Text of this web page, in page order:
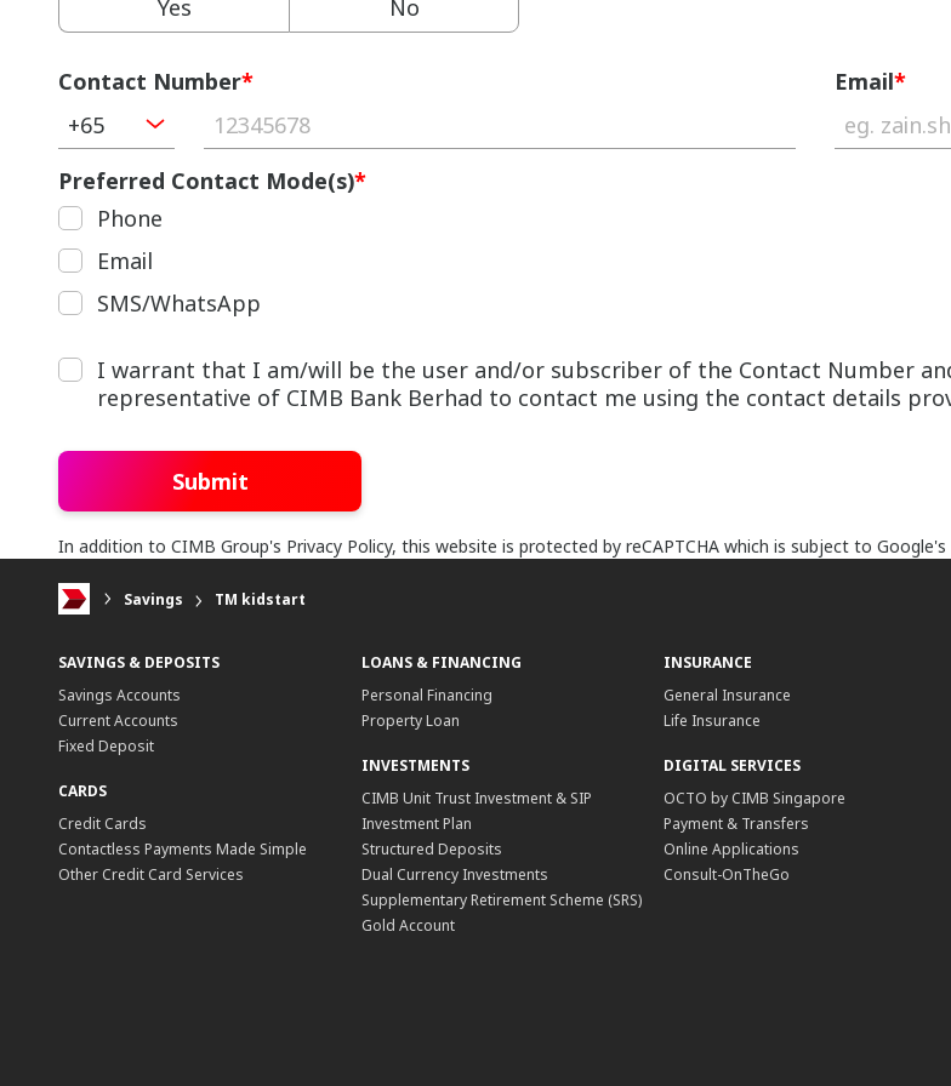
Yes No
Contact Number*
+65
Email*
Preferred Contact Mode(s)*
Phone
Email
SMS/WhatsApp
I warrant that I am/will be the user and/or subscriber of the Contact Number
representative of CIMB Bank Berhad to contact me using the contact details
Submit
In addition to CIMB Group's Privacy Policy, this website is protected by reCAPTCHA which is subject to Google's
Savings TM kidstart
SAVINGS & DEPOSITS
Savings Accounts
Current Accounts
Fixed Deposit
CARDS
Credit Cards
Contactless Payments Made Simple
Other Credit Card Services
LOANS & FINANCING
Personal Financing
Property Loan
INVESTMENTS
CIMB Unit Trust Investment & SIP
Investment Plan
Structured Deposits
Dual Currency Investments
Supplementary Retirement Scheme (SRS)
Gold Account
INSURANCE
General Insurance
Life Insurance
DIGITAL SERVICES
OCTO by CIMB Singapore
Payment & Transfers
Online Applications
Consult-OnTheGo